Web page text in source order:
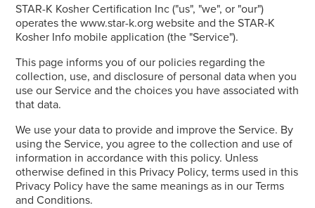
STAR-K Kosher Certification Inc ("us", "we", or "our")
operates the www.star-k.org website and the STAR-K
Kosher Info mobile application (the "Service").
This page informs you of our policies regarding the
collection, use, and disclosure of personal data when you
use our Service and the choices you have associated with
that data.
We use your data to provide and improve the Service. By
using the Service, you agree to the collection and use of
information in accordance with this policy. Unless
otherwise defined in this Privacy Policy, terms used in this
Privacy Policy have the same meanings as in our Terms
and Conditions.